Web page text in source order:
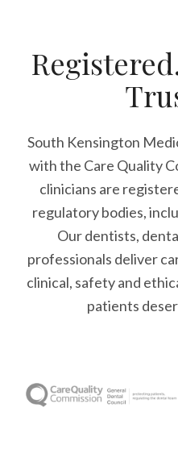
South Kensington
with the Care Quality
clinicians are
regulatory bodies,
Our dentists,
professionals deliver
clinical, safety and
patients